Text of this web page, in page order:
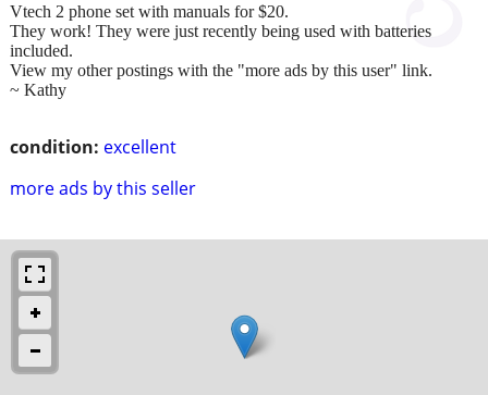
condition: excellent
more ads by this seller
Vtech 2 phone set with manuals for $20.
They work! They were just recently being used with batteries
included.
View my other postings with the "more ads by this user" link.
~ Kathy